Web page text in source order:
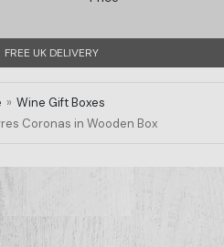
FREE UK DELIVERY
Wine Gift Boxes
Coronas in Wooden Box